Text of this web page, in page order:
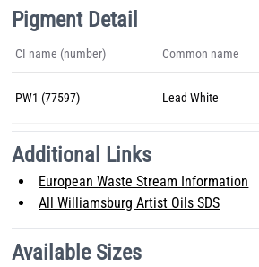
Pigment Detail
CI name (number) Common name
PW1 (77597) Lead White
Additional Links
European Waste Stream Information
All Williamsburg Artist Oils SDS
Available Sizes